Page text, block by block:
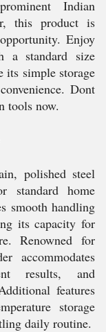
Indian
this product is
Enjoy
a standard size
its simple storage
Dont
tools now.
polished steel
standard home
smooth handling
its capacity for
Renowned for
accommodates
results, and
features
storage
daily routine.